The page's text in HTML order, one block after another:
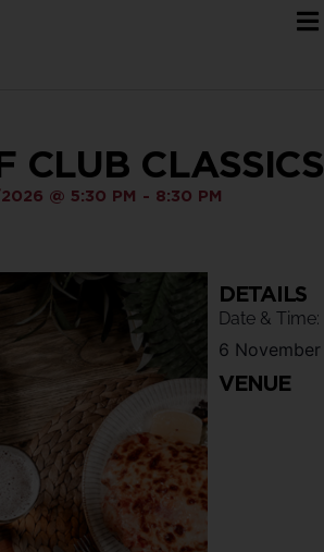
CLUB CLASSICS
@ 5:30 PM - 8:30 PM
DETAILS
Date & Time:
6 November
VENUE